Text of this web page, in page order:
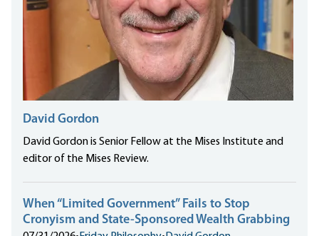
David Gordon
David Gordon is Senior Fellow at the Mises Institute and
editor of the Mises Review.
When “Limited Government” Fails to Stop
Cronyism and State-Sponsored Wealth Grabbing